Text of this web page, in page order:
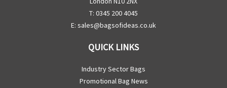
T: 0345 200 4045
E: sales@bagsofideas.co.uk
QUICK LINKS
Industry Sector Bags
Promotional Bag News